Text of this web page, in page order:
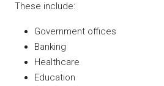
These include:
Government offices
Banking
Healthcare
Education